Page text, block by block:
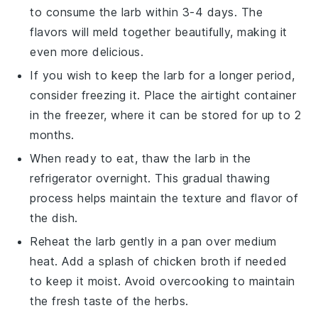
to consume the larb within 3-4 days. The
flavors will meld together beautifully, making it
even more delicious.
If you wish to keep thelarb for a longer period,
consider freezing it. Place the airtight container
in the freezer, where it can be stored for up to 2
months.
When ready to eat, thaw thelarb in the
refrigerator overnight. This gradual thawing
process helps maintain the texture and flavor of
the dish.
Reheat the larb gently in a pan over medium
heat. Add a splash ofchicken broth if needed
to keep it moist. Avoid overcooking to maintain
the fresh taste of the herbs.